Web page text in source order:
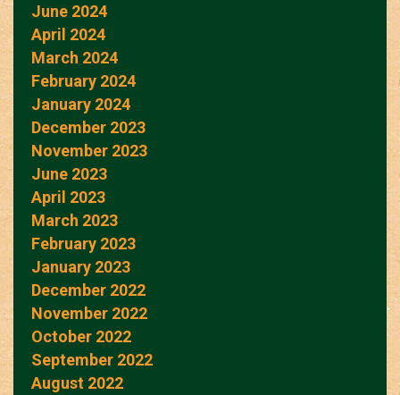
June 2024
April 2024
March 2024
February 2024
January 2024
December 2023
November 2023
June 2023
April 2023
March 2023
February 2023
January 2023
December 2022
November 2022
October 2022
September 2022
August 2022